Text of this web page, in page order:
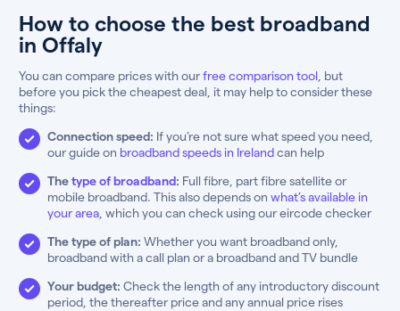
How to choose the best broadband
in Offaly
You can compare prices with ourfree comparison tool , but
before you pick the cheapest deal, it may help to consider these
things:
Connection speed: If you’re not sure what speed you need,
our guide on broadband speeds in Irelandcan help
Thetype of broadband: Full fibre, part fibre satellite or
mobile broadband. This also depends on what’s available in
your area, which you can check using our eircode checker
The type of plan: Whether you want broadband only,
broadband with a call plan or a broadband and TV bundle
Your budget: Check the length of any introductory discount
period, the thereafter price and any annual price rises